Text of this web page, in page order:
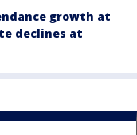
growth at
declines at